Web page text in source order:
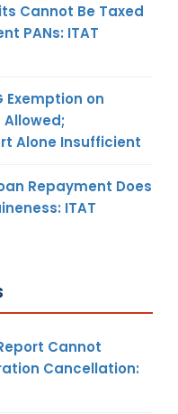
Cannot Be Taxed
PANs: ITAT
Exemption on
Alone Insufficient
Repayment Does
ITAT
Cannot
Cancellation: